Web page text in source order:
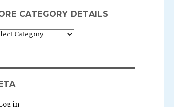
CATEGORY DETAILS
in